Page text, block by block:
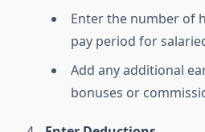
Enter the number of
pay period for
Add any additional
bonuses or